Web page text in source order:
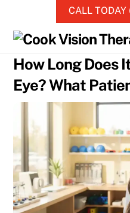
content
CALL
How Long Does
Eye? What